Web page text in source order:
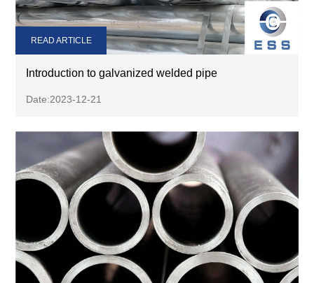
Introduction to galvanized welded pipe
Date:2023-12-21
READ ARTICLE